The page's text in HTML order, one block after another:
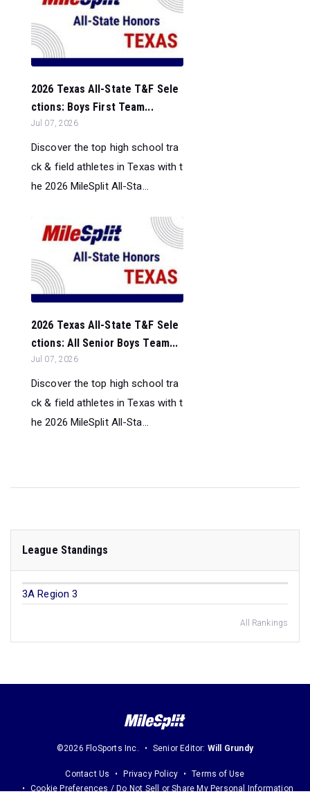
2026 Texas All-State T&F Sele
ctions: Boys First Team...
Jul 07, 2026
Discover the top high school tra
ck & field athletes in Texas with t
he 2026 MileSplit All-Sta...
2026 Texas All-State T&F Sele
ctions: All Senior Boys Team...
Jul 07, 2026
Discover the top high school tra
ck & field athletes in Texas with t
he 2026 MileSplit All-Sta...
League Standings
3A Region 3
All Rankings
©2026 FloSports Inc. Senior Editor: Will Grundy
Contact Us Privacy Policy
Terms of Use
Cookie Preferences / Do Not Sell or Share My Personal Information